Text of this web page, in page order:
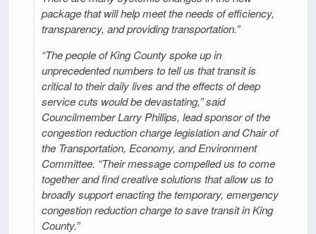
package that will help meet the needs of efficiency,
transparency, and providing transportation.”
“The people of King County spoke up in
unprecedented numbers to tell us that transit is
critical to their daily lives and the effects of deep
service cuts would be devastating,” said
Councilmember Larry Phillips, lead sponsor of the
congestion reduction charge legislation and Chair of
the Transportation, Economy, and Environment
Committee. “Their message compelled us to come
together and find creative solutions that allow us to
broadly support enacting the temporary, emergency
congestion reduction charge to save transit in King
County.”